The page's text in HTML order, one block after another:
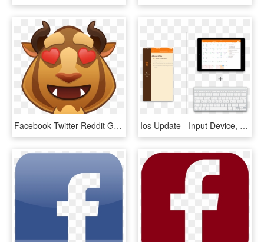
Facebook Twitter Reddit Google Pinterest Stumbleupon - Disney Emoji Beauty And The Beast, HD Png Download Ios Update - Input Device, HD Png Download